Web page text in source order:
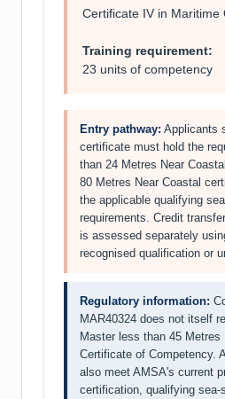
Certificate IV in Maritime
Training requirement:
23 units of competency
Entry pathway: Applicants
certificate must hold the
than 24 Metres Near
80 Metres Near Coastal
the applicable qualifying
requirements. Credit
is assessed separately
recognised qualification or
Regulatory information:
MAR40324 does not itself
Master less than 45 Metres
Certificate of Competency.
also meet AMSA's current
certification, qualifying sea-